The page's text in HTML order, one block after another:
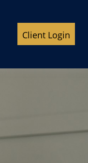
Client Login